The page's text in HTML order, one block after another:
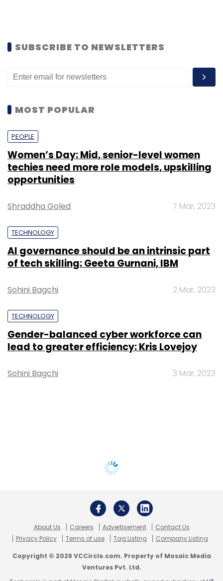
SUBSCRIBE TO NEWSLETTERS
MOST POPULAR
PEOPLE
Women’s Day: Mid, senior-level women
techies need more role models, upskilling
opportunities
Shraddha Goled 7 Mar, 2023
TECHNOLOGY
AI governance should be an intrinsic part
of tech skilling: Geeta Gurnani, IBM
Sohini Bagchi 2 Mar, 2023
TECHNOLOGY
Gender-balanced cyber workforce can
lead to greater efficiency: Kris Lovejoy
Sohini Bagchi 3 Mar, 2023
About Us Careers Advertisement
Contact Us
Privacy Policy
Terms of use Tag Listing Company Listing
Copyright © 2026 VCCircle.com. Property of Mosaic Media
Ventures Pvt. Ltd.